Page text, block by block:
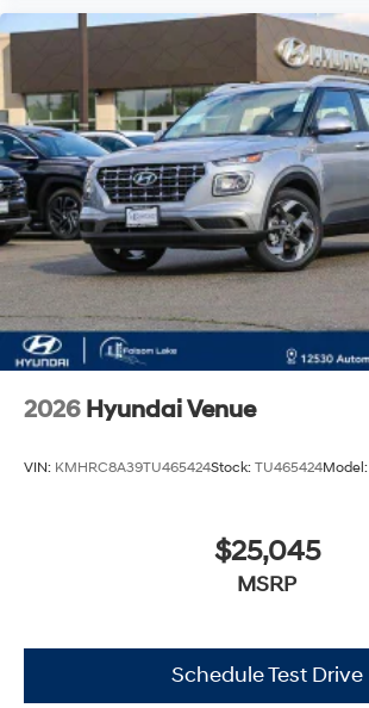
2026 Hyundai Venue
VIN: KMHRC8A39TU465424Stock: TU465424Model:
$25,045
MSRP
Schedule Test Drive